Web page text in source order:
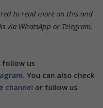
to read more on this and
via WhatsApp or Telegram,
follow us
You can also check
channel or follow us